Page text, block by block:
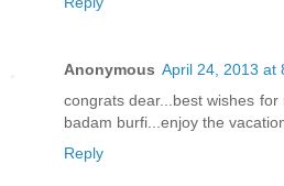
Anonymous April 24, 2013 at
congrats dear...best wishes
badam burfi...enjoy the
Reply